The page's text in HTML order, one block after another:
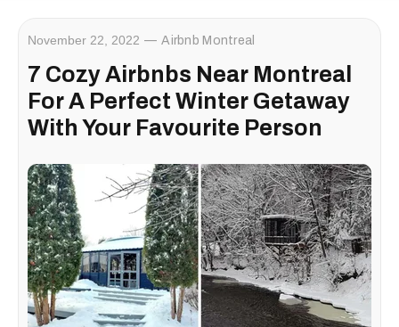
November 22, 2022 Airbnb Montreal
7 Cozy Airbnbs Near Montreal
For A Perfect Winter Getaway
With Your Favourite Person